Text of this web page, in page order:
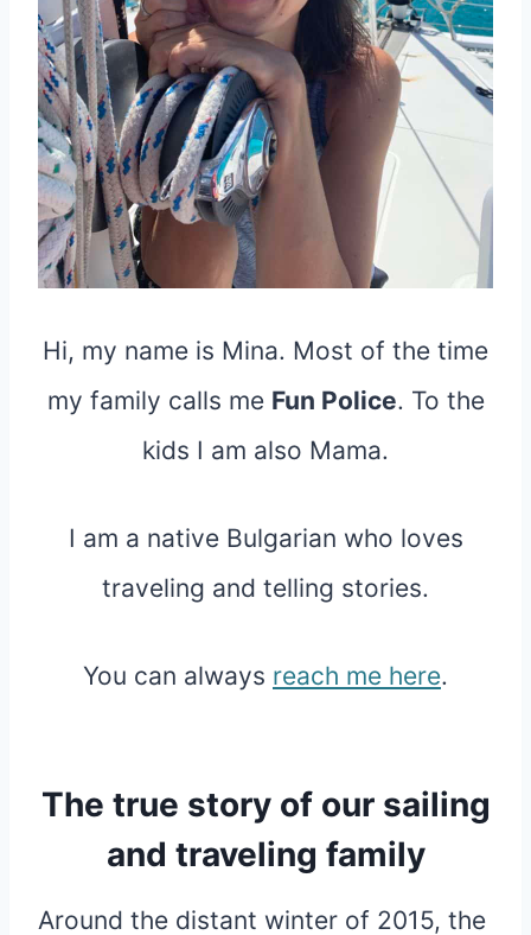
Hi, my name is Mina. Most of the time
my family calls me Fun Police. To the
kids I am also Mama.
I am a native Bulgarian who loves
traveling and telling stories.
You can always reach me here.
The true story of our sailing
and traveling family
Around the distant winter of 2015, the